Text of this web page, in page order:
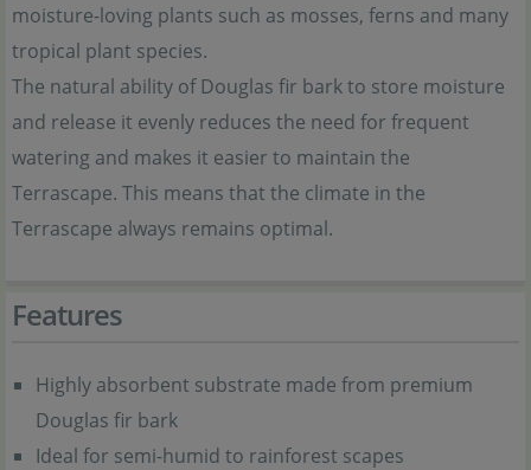
moisture-loving plants such as mosses, ferns and many
tropical plant species.
The natural ability of Douglas fir bark to store moisture
and release it evenly reduces the need for frequent
watering and makes it easier to maintain the
Terrascape. This means that the climate in the
Terrascape always remains optimal.
Features
Highly absorbent substrate made from premium
Douglas fir bark
Ideal for semi-humid to rainforest scapes